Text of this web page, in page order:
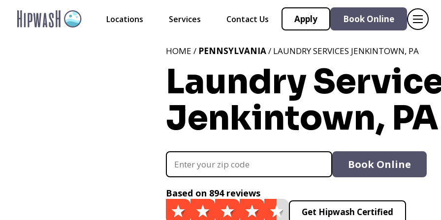
Locations Services Contact Us Apply Book Online
HOME / PENNSYLVANIA/ LAUNDRY SERVICES JENKINTOWN, PA
Laundry
Jenkintown, PA
Book Online
Based on 894 reviews
Get Hipwash Certified